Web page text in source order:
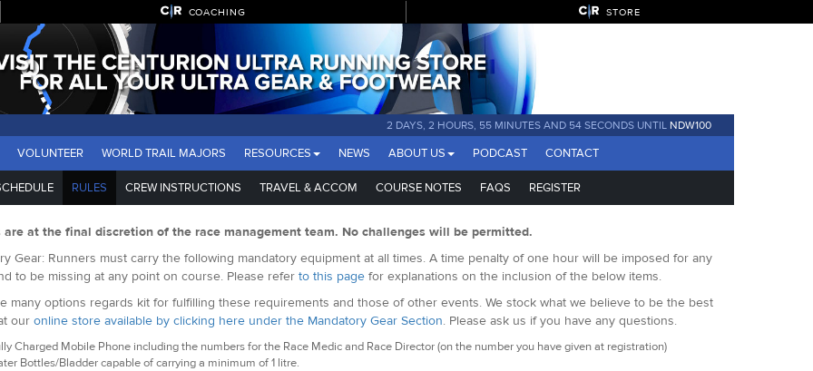
COACHING STORE
2 DAYS, 2 HOURS, 55 MINUTES AND 53 SECONDS UNTIL NDW100
VOLUNTEER WORLD TRAIL MAJORS RESOURCES NEWS ABOUT US PODCAST CONTACT
RULES CREW INSTRUCTIONS TRAVEL & ACCOM COURSE NOTES FAQS REGISTER
are at the final discretion of the race management team. No challenges will be permitted.
Gear: Runners must carry the following mandatory equipment at all times. A time penalty of one hour will be imposed for any
to be missing at any point on course. Please refer to this pagefor explanations on the inclusion of the below items.
many options regards kit for fulfilling these requirements and those of other events. We stock what we believe to be the best
our online store available by clicking here under the Mandatory Gear Section. Please ask us if you have any questions.
Charged Mobile Phone including the numbers for the Race Medic and Race Director (on the number you have given at registration)
Bottles/Bladder capable of carrying a minimum of 1 litre.